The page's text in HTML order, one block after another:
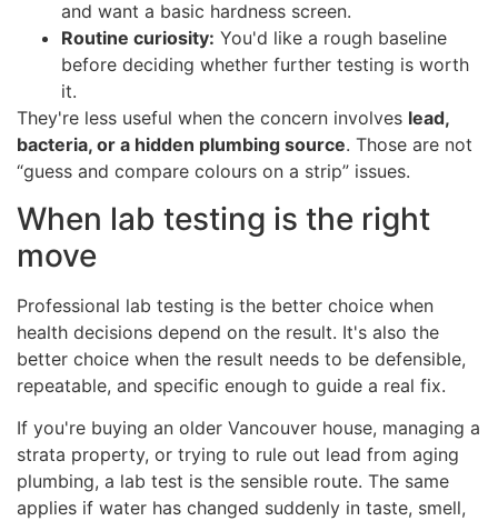
and want a basic hardness screen.
Routine curiosity: You'd like a rough baseline
before deciding whether further testing is worth
it.
They're less useful when the concern involves lead,
bacteria, or a hidden plumbing source. Those are not
“guess and compare colours on a strip” issues.
When lab testing is the right
move
Professional lab testing is the better choice when
health decisions depend on the result. It's also the
better choice when the result needs to be defensible,
repeatable, and specific enough to guide a real fix.
If you're buying an older Vancouver house, managing a
strata property, or trying to rule out lead from aging
plumbing, a lab test is the sensible route. The same
applies if water has changed suddenly in taste, smell,